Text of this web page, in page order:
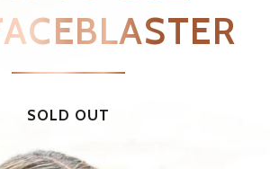
SOLD OUT